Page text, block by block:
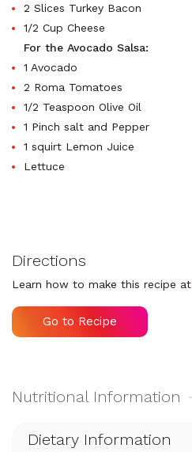
2 Slices Turkey Bacon
1/2 Cup Cheese
For the Avocado Salsa:
1 Avocado
2 Roma Tomatoes
1/2 Teaspoon Olive Oil
1 Pinch salt and Pepper
1 squirt Lemon Juice
Lettuce
Directions
Learn how to make this recipe at
Go to Recipe
Dietary Information